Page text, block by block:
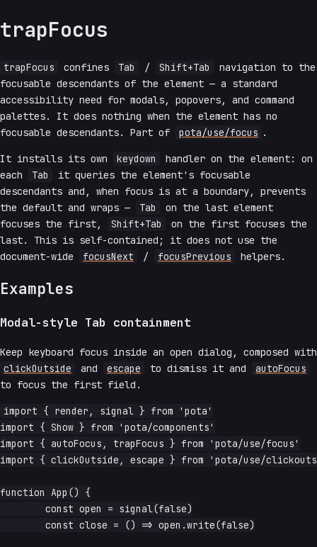
trapFocus
trapFocus confines Tab / Shift+Tab
navigation to the
focusable descendants of the element — a standard
accessibility need for modals, popovers, and command
palettes. It does nothing when the element has no
focusable descendants. Part of
pota/use/focus .
It installs its own keydown
handler on the element: on
each
Tab
it queries the element's focusable
descendants and, when focus is at a boundary, prevents
the default and wraps —
Tab
on the last element
focuses the first,
Shift+Tab
on the first focuses the
last. This is self-contained; it does not use the
document-wide
focusNext / focusPrevious helpers.
Examples
Modal-style Tab containment
Keep keyboard focus inside an open dialog, composed with
clickOutside
and escape to dismiss it and
autoFocus
to focus the first field.
import { render, signal } from 'pota'
import { Show } from 'pota/components'
import { autoFocus, trapFocus } from 'pota/use/focus'
import { clickOutside, escape } from 'pota/use/
function App() {